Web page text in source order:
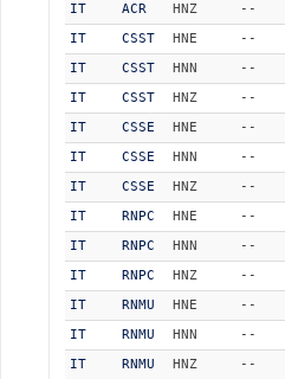
IT
ACR HNZ --
IT
CSST HNE --
IT
CSST HNN --
IT
CSST HNZ --
IT
CSSE HNE --
IT
CSSE HNN --
IT
CSSE HNZ --
IT
RNPC HNE --
IT
RNPC HNN --
IT
RNPC HNZ --
IT
RNMU HNE --
IT
RNMU HNN --
IT
RNMU HNZ --